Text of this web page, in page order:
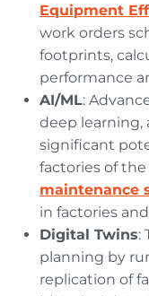
Equipment
work orders
footprints,
performance
AI/ML:
deep learning,
significant
factories of
maintenance
in factories
Digital Twins:
planning by
replication of